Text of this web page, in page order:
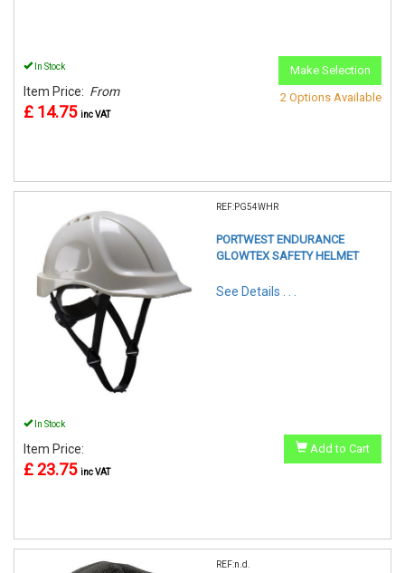
In Stock
Item Price: From
£ 14.75 inc VAT
Make Selection
2 Options Available
REF:PG54WHR
PORTWEST ENDURANCE
GLOWTEX SAFETY HELMET
See Details . . .
In Stock
Item Price:
£ 23.75 inc VAT
Add to Cart
REF:n.d.